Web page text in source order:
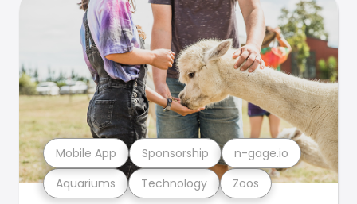
Aquariums Technology Zoos
Mobile App Sponsorship n-gage.io